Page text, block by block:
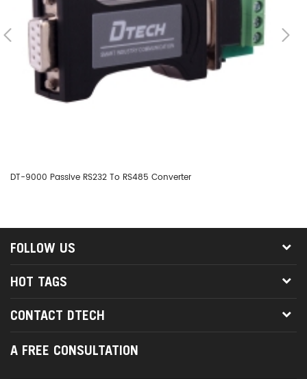
DT-9000 Passive RS232 To RS485 Converter
FOLLOW US
HOT TAGS
CONTACT DTECH
A FREE CONSULTATION